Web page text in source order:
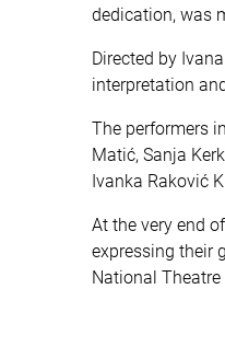
dedication, was
Directed by
interpretation
The performers
Matić, Sanja
Ivanka Raković
At the very end
expressing their
National